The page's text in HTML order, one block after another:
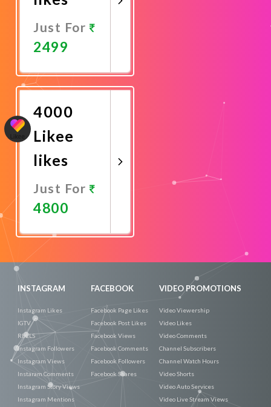
Just For
2499
Now
4000
Likee
likes
Just For
4800
INSTAGRAM
Instagram Likes
IGTV
REELS
Instagram Followers
Instagram Views
Instaram Comments
Instagram Story Views
Instagram Mentions
FACEBOOK
Facebook Page Likes
Facebook Post Likes
Facebook Views
Facebook Comments
Facebook Followers
Facebook Shares
VIDEO PROMOTIONS
Video Viewership
Video Likes
Video Comments
Channel Subscribers
Channel Watch Hours
Video Shorts
Video Auto Services
Video Live Stream Views